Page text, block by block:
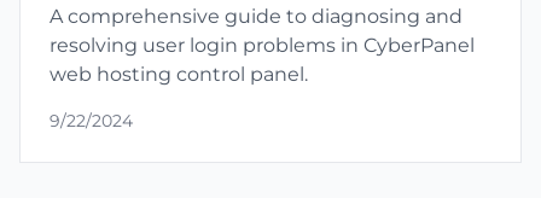
A comprehensive guide to diagnosing and
resolving user login problems in CyberPanel
web hosting control panel.
9/22/2024